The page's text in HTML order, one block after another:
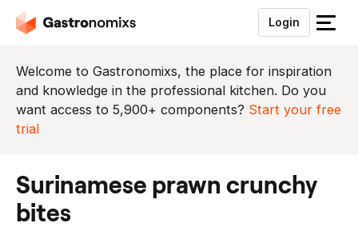
Login
S
u
i
t
m
e
Welcome to Gastronomixs, the place for inspiration
and knowledge in the professional kitchen. Do you
want access to 5,900+ components? Start your free
trial
surinamese prawn crunchy
bites